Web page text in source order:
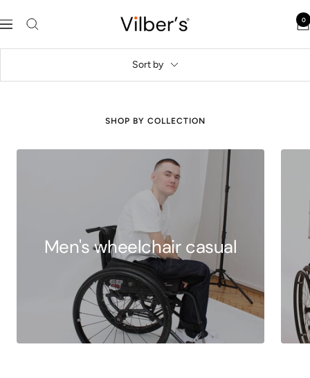
to
Navigation Vilber's 0
Sort by
SHOP BY COLLECTION
Men's wheelchair casual